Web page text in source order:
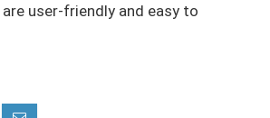
user-friendly and easy to